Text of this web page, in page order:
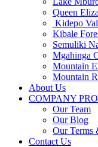
Queen
Kidepo
Kibale
Semuliki
Mgahinga
Mountain
Mountain
About Us
COMPANY
Our Team
Our Blog
Our Terms
Contact Us